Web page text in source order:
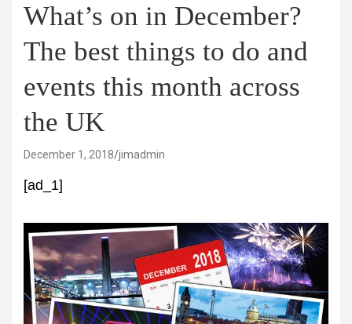
What’s on in December?
The best things to do and
events this month across
the UK
December 1, 2018 jimadmin
[ad_1]